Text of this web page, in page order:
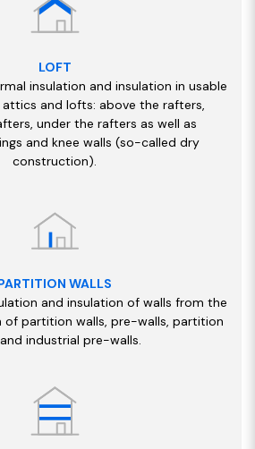
LOFT
insulation and insulation in usable
and lofts: above the rafters,
under the rafters as well as
and knee walls (so-called dry
construction).
WALLS
and insulation of walls from the
of partition walls, pre-walls, partition
industrial pre-walls.